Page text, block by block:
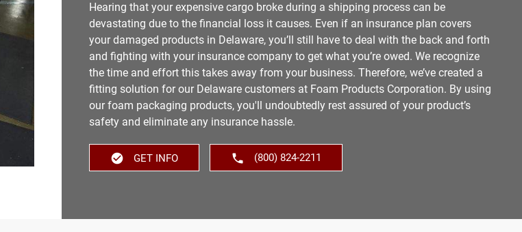
Hearing that your expensive cargo broke during a shipping process can be
devastating due to the financial loss it causes. Even if an insurance plan covers
your damaged products in Delaware, you’ll still have to deal with the back and forth
and fighting with your insurance company to get what you’re owed. We recognize
the time and effort this takes away from your business. Therefore, we’ve created a
fitting solution for our Delaware customers at Foam Products Corporation. By using
our foam packaging products, you'll undoubtedly rest assured of your product’s
safety and eliminate any insurance hassle.
GET INFO (800) 824-2211